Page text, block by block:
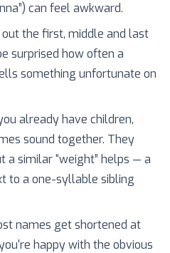
can feel awkward.
the first, middle and last
surprised how often a
something unfortunate on
already have children,
sound together. They
a similar “weight” helps — a
to a one-syllable sibling
names get shortened at
happy with the obvious